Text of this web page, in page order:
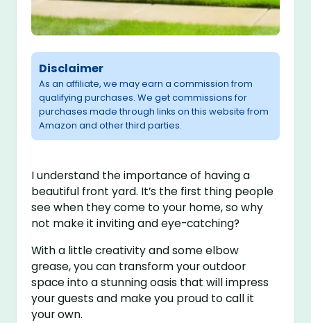
Disclaimer
As an affiliate, we may earn a commission from
qualifying purchases. We get commissions for
purchases made through links on this website from
Amazon and other third parties.
I understand the importance of having a
beautiful front yard. It’s the first thing people
see when they come to your home, so why
not make it inviting and eye-catching?
With a little creativity and some elbow
grease, you can transform your outdoor
space into a stunning oasis that will impress
your guests and make you proud to call it
your own.